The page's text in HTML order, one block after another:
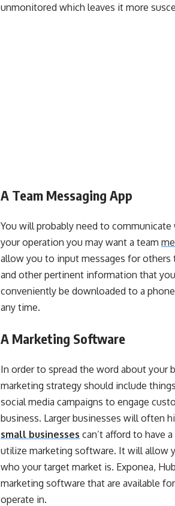
unmonitored which leaves it more
A Team Messaging App
You will probably need to
your operation you may want a team
allow you to input messages for others
and other pertinent information that
conveniently be downloaded to a
any time.
A Marketing Software
In order to spread the word about your
marketing strategy should include
social media campaigns to engage
business. Larger businesses will often
small businesses can’t afford to have
utilize marketing software. It will allow
who your target market is. Exponea,
marketing software that are available for
operate in.